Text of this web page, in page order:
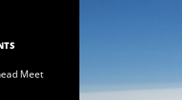
Meet